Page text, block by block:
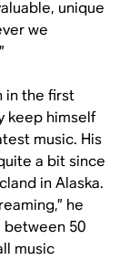
unique
we
in the first
keep himself
music. His
a bit since
in Alaska.
he
between 50
music